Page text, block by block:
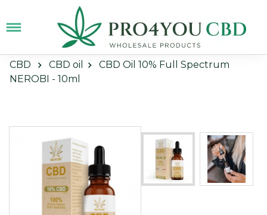
CBD CBD oil
CBD Oil 10% Full Spectrum
NEROBI - 10ml